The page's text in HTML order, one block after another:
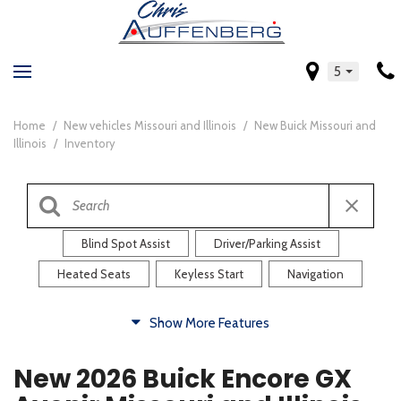
5
Home / New vehicles Missouri and Illinois / New Buick Missouri and
Illinois / Inventory
Blind Spot Assist Driver/Parking Assist
Heated Seats Keyless Start Navigation
Heated Steering Wheel Rearview Camera
Show More Features
New 2026 Buick Encore GX